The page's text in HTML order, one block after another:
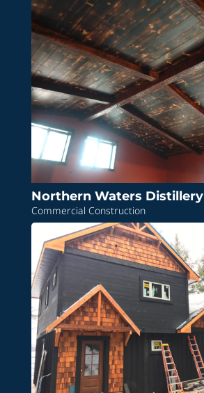
Northern Waters Distillery
Commercial Construction